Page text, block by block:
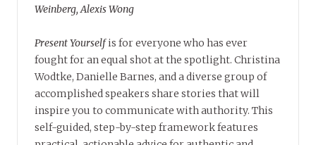
Weinberg, Alexis Wong
Present Yourselfis for everyone who has ever
fought for an equal shot at the spotlight. Christina
Wodtke, Danielle Barnes, and a diverse group of
accomplished speakers share stories that will
inspire you to communicate with authority. This
self-guided, step-by-step framework features